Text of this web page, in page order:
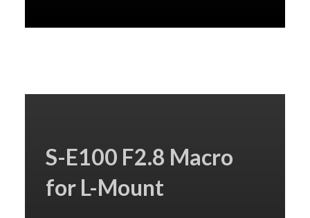
S-E100 F2.8 Macro
for L-Mount